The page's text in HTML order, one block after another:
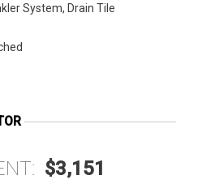
System, Drain Tile
$3,151